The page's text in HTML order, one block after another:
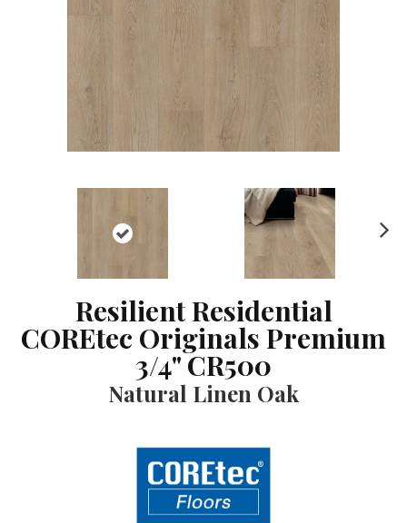
Resilient Residential
COREtec Originals Premium
3/4" CR500
Natural Linen Oak